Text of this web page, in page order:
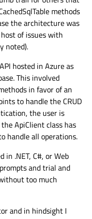
such as this oneit appears
connections and
model when gaining/losing
issue? i.e. should the
the cloud? If so, what
for database access from
with some additional
others implemented a
mpbs up and I'm running
methods
the architecture was
of issues with
noted).
hosted in Azure as
This involved
in favor of an
to handle the CRUD
the user is
ApiClient class has
handle all operations.
.NET, C#, or Web
and trial and
too much
and in hindsight I